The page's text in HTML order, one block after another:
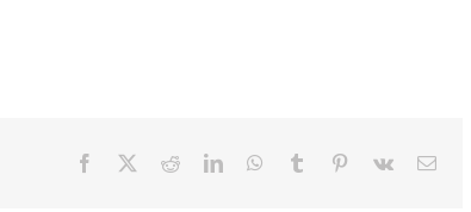
Facebook RedditLinkedInWhatsApp
Tumblr Pinterest
Vk Email